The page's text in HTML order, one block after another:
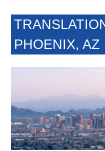
PHOENIX, AZ